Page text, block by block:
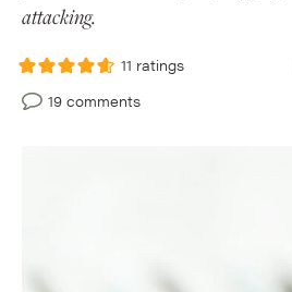
attacking.
11 ratings
19 comments